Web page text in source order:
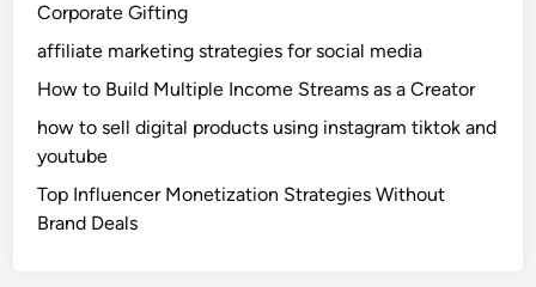
Corporate Gifting
affiliate marketing strategies for social media
How to Build Multiple Income Streams as a Creator
how to sell digital products using instagram tiktok and
youtube
Top Influencer Monetization Strategies Without
Brand Deals